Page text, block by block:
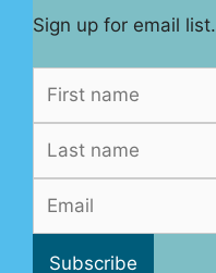
Sign up for email list.